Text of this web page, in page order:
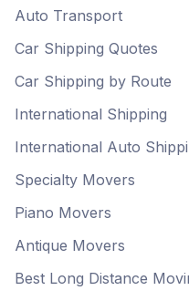
Auto Transport
Car Shipping Quotes
Car Shipping by Route
International Shipping
International Auto
Specialty Movers
Piano Movers
Antique Movers
Best Long Distance